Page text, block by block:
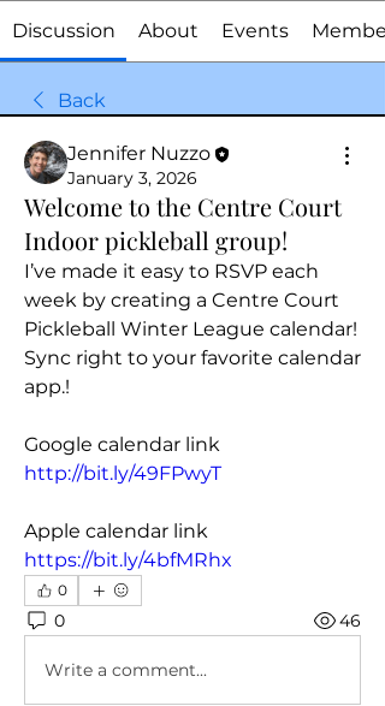
Discussion About Events
Back
Jennifer Nuzzo
January 3, 2026
Welcome to the Centre Court
Indoor pickleball group!
I’ve made it easy to RSVP each
week by creating a Centre Court
Pickleball Winter League calendar!
Sync right to your favorite calendar
app.!
Google calendar link
http://bit.ly/49FPwyT
Apple calendar link
https://bit.ly/4bfMRhx
0
0 46
Write a comment...